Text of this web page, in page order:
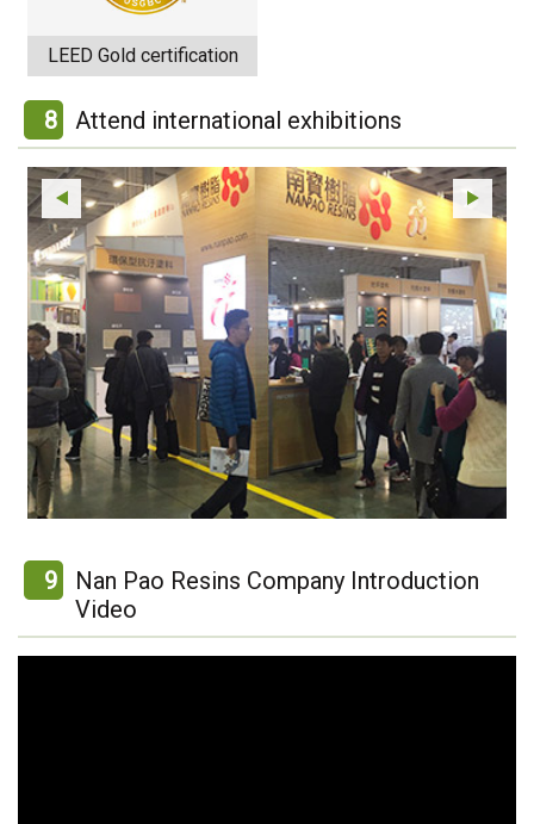
LEED Gold certification
8 Attend international exhibitions
9
Nan Pao Resins Company Introduction
Video